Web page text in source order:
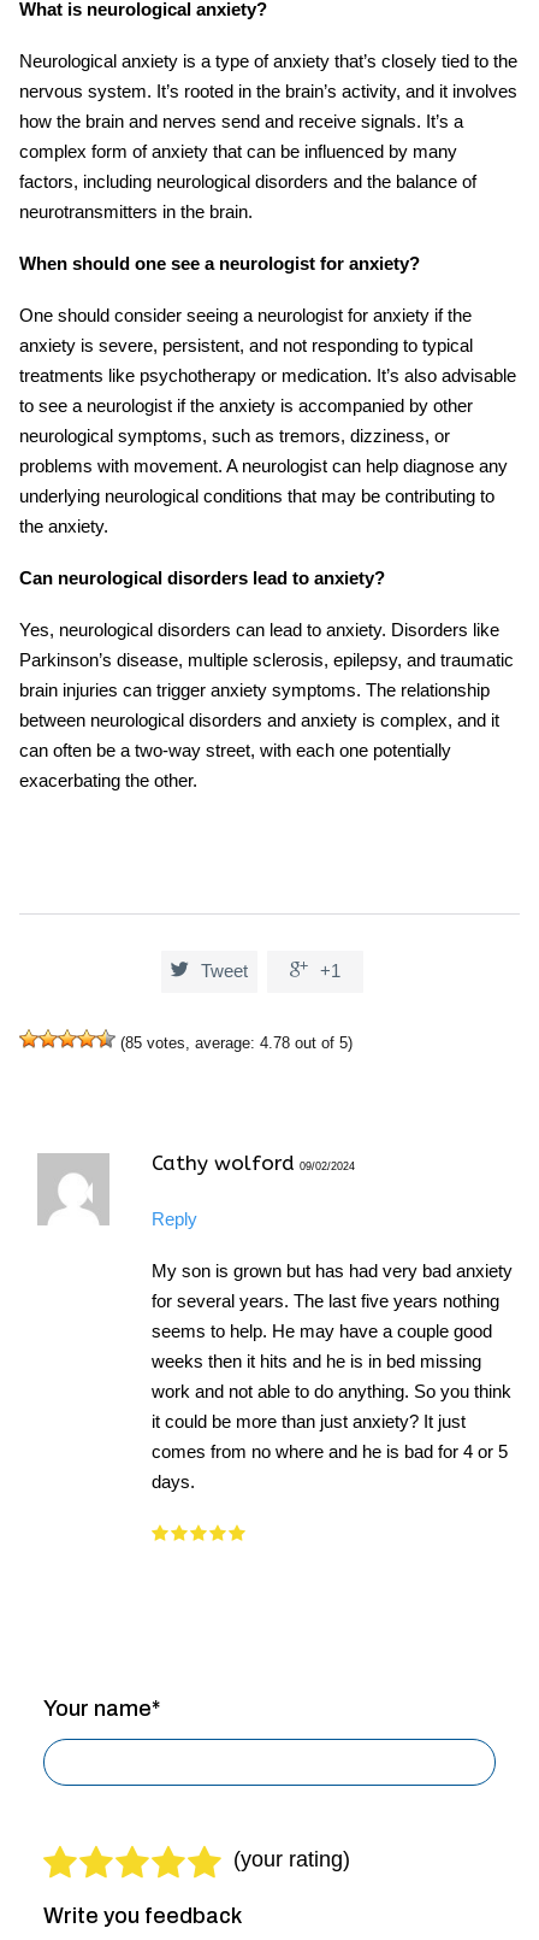
What is neurological anxiety?
Neurological anxiety is a type of anxiety that’s closely tied to the
nervous system. It’s rooted in the brain’s activity, and it involves
how the brain and nerves send and receive signals. It’s a
complex form of anxiety that can be influenced by many
factors, including neurological disorders and the balance of
neurotransmitters in the brain.
When should one see a neurologist for anxiety?
One should consider seeing a neurologist for anxiety if the
anxiety is severe, persistent, and not responding to typical
treatments like psychotherapy or medication. It’s also advisable
to see a neurologist if the anxiety is accompanied by other
neurological symptoms, such as tremors, dizziness, or
problems with movement. A neurologist can help diagnose any
underlying neurological conditions that may be contributing to
the anxiety.
Can neurological disorders lead to anxiety?
Yes, neurological disorders can lead to anxiety. Disorders like
Parkinson’s disease, multiple sclerosis, epilepsy, and traumatic
brain injuries can trigger anxiety symptoms. The relationship
between neurological disorders and anxiety is complex, and it
can often be a two-way street, with each one potentially
exacerbating the other.
 Tweet  +1
(85 votes, average: 4.78 out of 5)
Cathy wolford 09/02/2024
Reply
My son is grown but has had very bad anxiety
for several years. The last five years nothing
seems to help. He may have a couple good
weeks then it hits and he is in bed missing
work and not able to do anything. So you think
it could be more than just anxiety? It just
comes from no where and he is bad for 4 or 5
days.
Write you feedback
Your name*